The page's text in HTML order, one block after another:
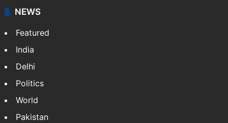
NEWS
Featured
India
Delhi
Politics
World
Pakistan